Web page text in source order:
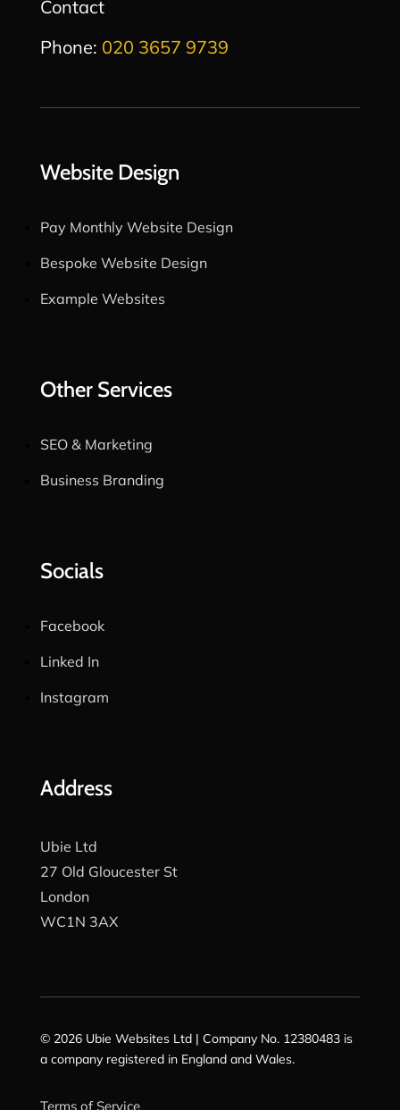
Contact
Phone: 020 3657 9739
Website Design
Pay Monthly Website Design
Bespoke Website Design
Example Websites
Other Services
SEO & Marketing
Business Branding
Socials
Facebook
Linked In
Instagram
Address
Ubie Ltd
27 Old Gloucester St
London
WC1N 3AX
© 2026 Ubie Websites Ltd | Company No. 12380483 is
a company registered in England and Wales.
Terms of Service